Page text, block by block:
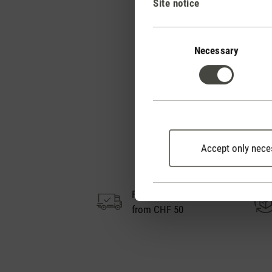
Site notice
Necessary
Accept only
Trend letter 3D air
Free shipping
from CHF 50